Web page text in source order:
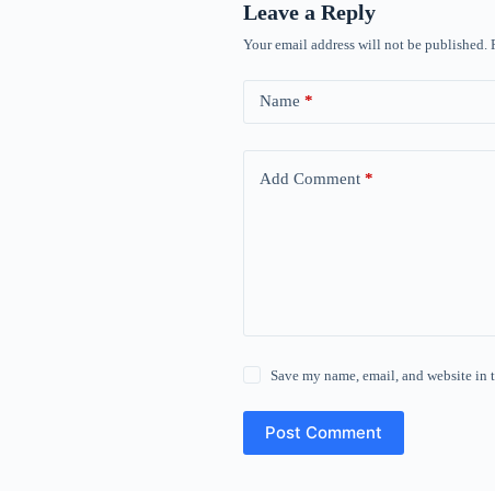
Leave a Reply
Your email address will not be published.
Name *
Add Comment *
Save my name, email, and website
Post Comment